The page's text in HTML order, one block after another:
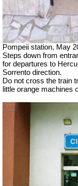
Pompeii station, May
Steps down from
for departures to
Sorrento direction.
Do not cross the train
little orange machines